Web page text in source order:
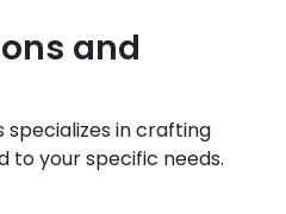
and
in crafting
to your specific needs.